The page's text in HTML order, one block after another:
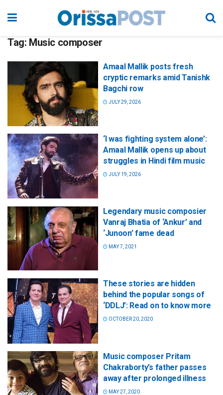
Tag: Music composer
Amaal Mallik posts fresh
cryptic remarks amid Tanishk
Bagchi row
JULY 29, 2026
‘I was fighting system alone’:
Amaal Mallik opens up about
struggles in Hindi film music
JULY 19, 2026
Legendary music composier
Vanraj Bhatia of ‘Ankur’ and
‘Junoon’ fame dead
MAY 7, 2021
These stories are hidden
behind the popular songs of
‘DDLJ’: Read on to know more
OCTOBER 20, 2020
Music composer Pritam
Chakraborty’s father passes
away after prolonged illness
MAY 27, 2020